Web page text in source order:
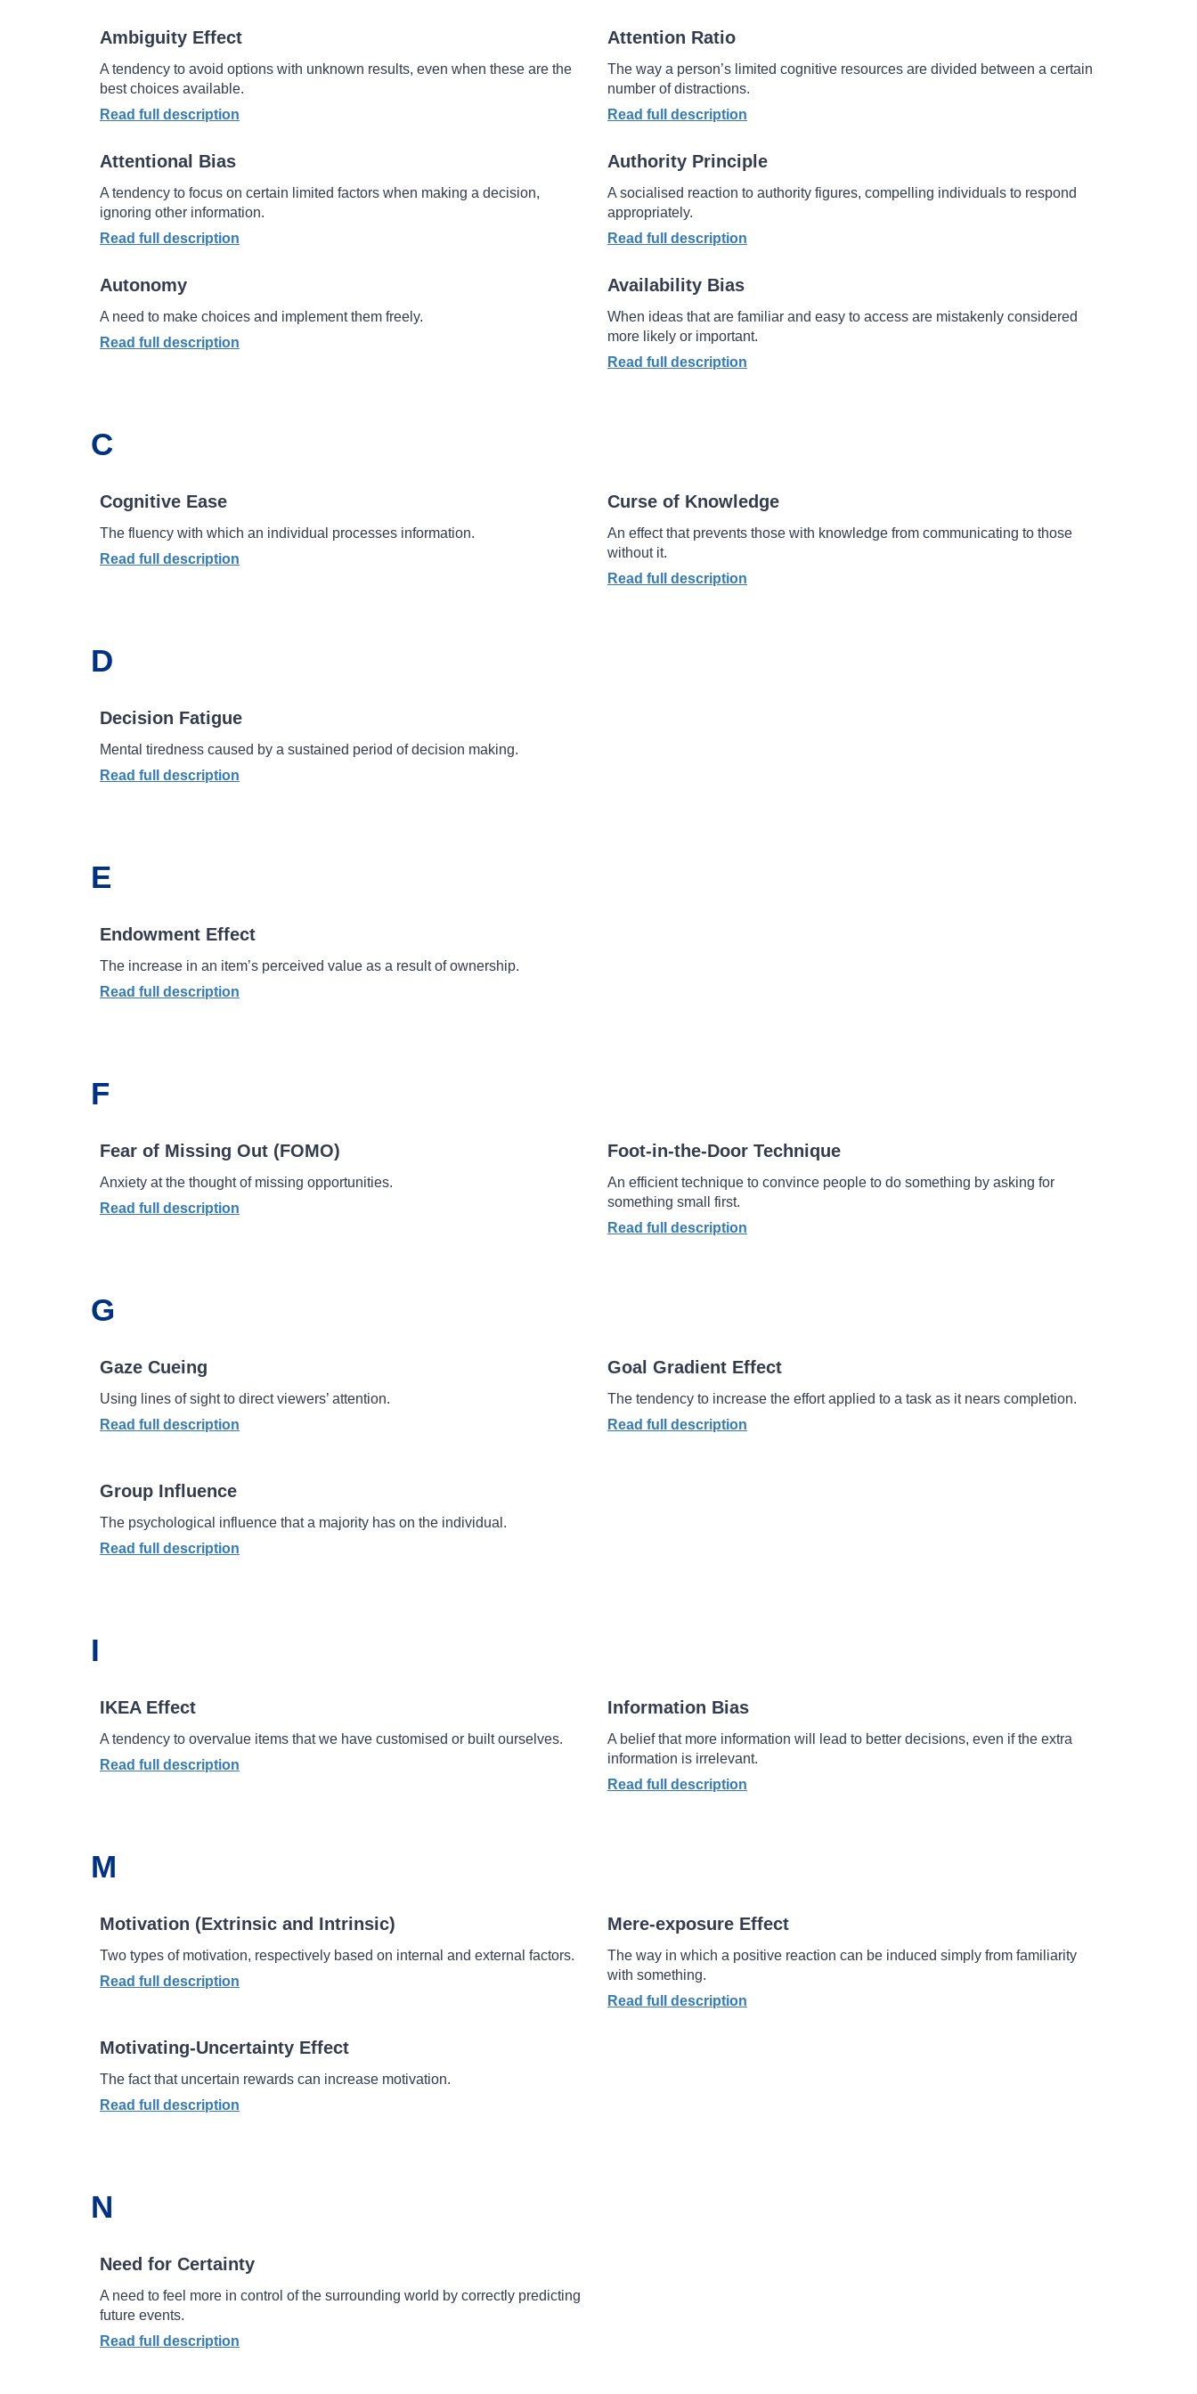
Ambiguity Effect
A tendency to avoid options with unknown results, even when these are the
best choices available.
Read full description
Attention Ratio
The way a person’s limited cognitive resources are divided between a certain
number of distractions.
Read full description
Attentional Bias
A tendency to focus on certain limited factors when making a decision,
ignoring other information.
Read full description
Authority Principle
A socialised reaction to authority figures, compelling individuals to respond
appropriately.
Read full description
Autonomy
A need to make choices and implement them freely.
Read full description
Availability Bias
When ideas that are familiar and easy to access are mistakenly considered
more likely or important.
Read full description
C
Cognitive Ease
The fluency with which an individual processes information.
Read full description
Curse of Knowledge
An effect that prevents those with knowledge from communicating to those
without it.
Read full description
D
Decision Fatigue
Mental tiredness caused by a sustained period of decision making.
Read full description
E
Endowment Effect
The increase in an item’s perceived value as a result of ownership.
Read full description
F
Fear of Missing Out (FOMO)
Anxiety at the thought of missing opportunities.
Read full description
Foot-in-the-Door Technique
An efficient technique to convince people to do something by asking for
something small first.
Read full description
G
Gaze Cueing
Using lines of sight to direct viewers’ attention.
Read full description
Goal Gradient Effect
The tendency to increase the effort applied to a task as it nears completion.
Read full description
Group Influence
The psychological influence that a majority has on the individual.
Read full description
I
IKEA Effect
A tendency to overvalue items that we have customised or built ourselves.
Read full description
Information Bias
A belief that more information will lead to better decisions, even if the extra
information is irrelevant.
Read full description
M
Motivation (Extrinsic and Intrinsic)
Two types of motivation, respectively based on internal and external factors.
Read full description
Mere-exposure Effect
The way in which a positive reaction can be induced simply from familiarity
with something.
Read full description
Motivating-Uncertainty Effect
The fact that uncertain rewards can increase motivation.
Read full description
N
Need for Certainty
A need to feel more in control of the surrounding world by correctly predicting
future events.
Read full description